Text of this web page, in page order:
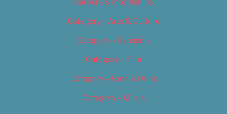
Careers & Internships
Category – Arts & Culture
Category – Cannabis
Category – Film
Category – Food & Drink
Category – Music